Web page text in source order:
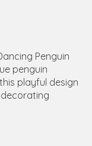
Penguin
penguin
playful design